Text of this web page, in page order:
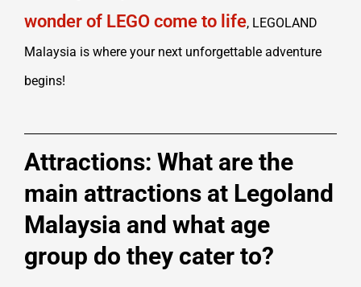
wonder of LEGO come to life, LEGOLAND
Malaysia is where your next unforgettable adventure
begins!
Attractions: What are the
main attractions at Legoland
Malaysia and what age
group do they cater to?